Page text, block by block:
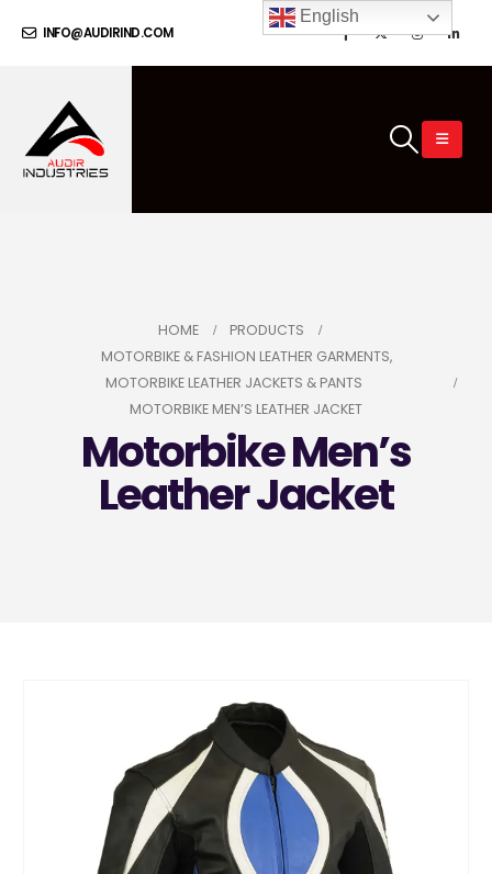
INFO@AUDIRIND.COM
HOME
PRODUCTS
MOTORBIKE & FASHION LEATHER GARMENTS,
MOTORBIKE LEATHER JACKETS & PANTS
MOTORBIKE MEN’S LEATHER JACKET
Motorbike Men’s
Leather Jacket
English